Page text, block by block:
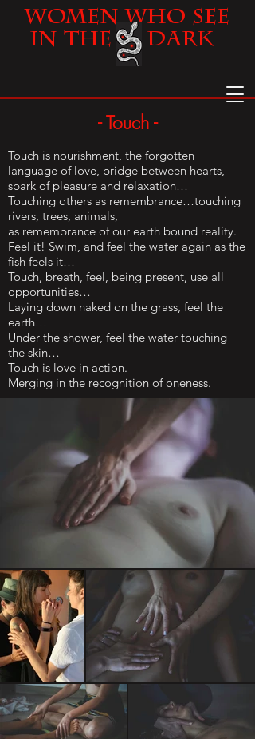
Women Who See
in the Dark
- Touch -
Touch is nourishment, the forgotten
language of love, bridge between hearts,
spark of pleasure and relaxation…
Touching others as remembrance…touching
rivers, trees, animals,
as remembrance of our earth bound reality.
Feel it! Swim, and feel the water again as the
fish feels it…
Touch, breath, feel, being present, use all
opportunities…
Laying down naked on the grass, feel the
earth…
Under the shower, feel the water touching
the skin…
Touch is love in action.
Merging in the recognition of oneness.